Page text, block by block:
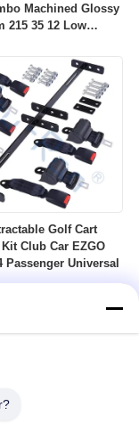
Machined Glossy
215 35 12 Low
Golf Cart
Club Car EZGO
Passenger Universal